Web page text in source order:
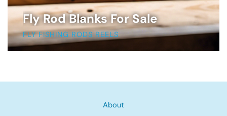
Fly Rod Blanks For Sale
FLY FISHING RODS REELS
About